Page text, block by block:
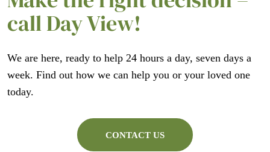
call Day View!
We are here, ready to help 24 hours a day, seven days a
week. Find out how we can help you or your loved one
today.
CONTACT US